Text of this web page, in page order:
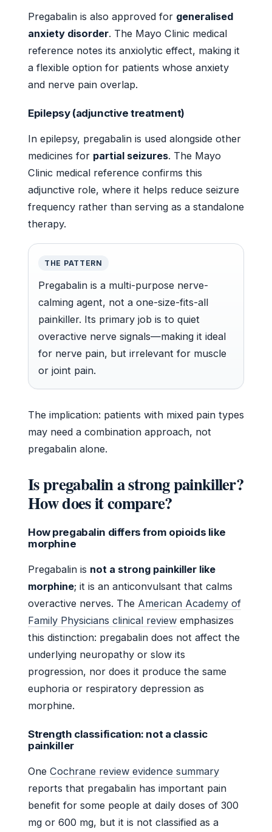
Pregabalin is also approved for generalised
anxiety disorder. The Mayo Clinic medical
reference notes its anxiolytic effect, making it
a flexible option for patients whose anxiety
and nerve pain overlap.
Epilepsy (adjunctive treatment)
In epilepsy, pregabalin is used alongside other
medicines for partial seizures. The Mayo
Clinic medical reference confirms this
adjunctive role, where it helps reduce seizure
frequency rather than serving as a standalone
therapy.
THE PATTERN
Pregabalin is a multi-purpose nerve-
calming agent, not a one-size-fits-all
painkiller. Its primary job is to quiet
overactive nerve signals—making it ideal
for nerve pain, but irrelevant for muscle
or joint pain.
The implication: patients with mixed pain types
may need a combination approach, not
pregabalin alone.
Is pregabalin a strong painkiller?
How does it compare?
How pregabalin differs from opioids like
morphine
Pregabalin is not a strong painkiller like
morphine; it is an anticonvulsant that calms
overactive nerves. The American Academy of
Family Physicians clinical review emphasizes
this distinction: pregabalin does not affect the
underlying neuropathy or slow its
progression, nor does it produce the same
euphoria or respiratory depression as
morphine.
Strength classification: not a classic
painkiller
One Cochrane review evidence summary
reports that pregabalin has important pain
benefit for some people at daily doses of 300
mg or 600 mg, but it is not classified as a